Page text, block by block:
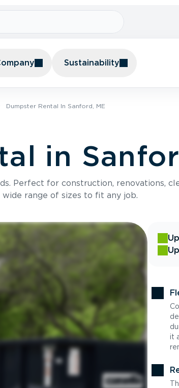
Sustainability
Dumpster Rental In Sanford, ME
in
Perfect for construction, renovations,
range of sizes to fit any job.
it